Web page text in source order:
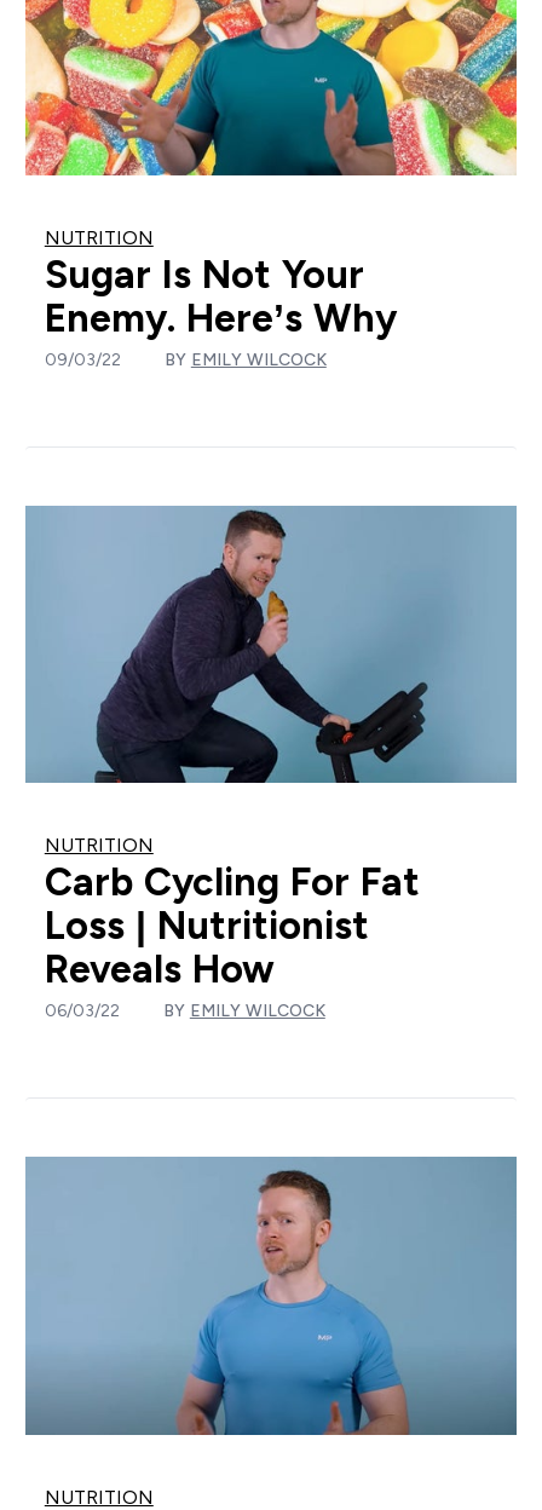
NUTRITION
Sugar Is Not Your
Enemy. Here’s Why
09/03/22 BY EMILY WILCOCK
NUTRITION
Carb Cycling For Fat
Loss | Nutritionist
Reveals How
06/03/22 BY EMILY WILCOCK
NUTRITION